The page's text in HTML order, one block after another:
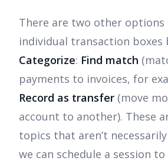
There are two other options
individual transaction boxes
Categorize: Find match
payments to invoices, for
Record as transfer (move
account to another). These
topics that aren’t
we can schedule a session